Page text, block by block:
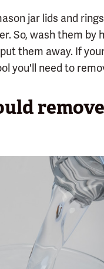
jar lids and
So, wash them by
them away. If
you'll need to